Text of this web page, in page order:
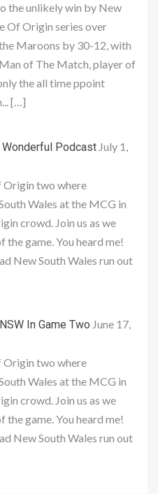
the unlikely win by New
Of Origin series over
Maroons by 30-12, with
of The Match, player of
the all time ppoint
[…]
Wonderful Podcast July 1,
Origin two where
Wales at the MCG in
crowd. Join us as we
the game. You heard me!
New South Wales run out
In Game Two June 17,
Origin two where
Wales at the MCG in
crowd. Join us as we
the game. You heard me!
New South Wales run out